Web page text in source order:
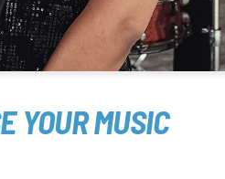
YOUR MUSIC